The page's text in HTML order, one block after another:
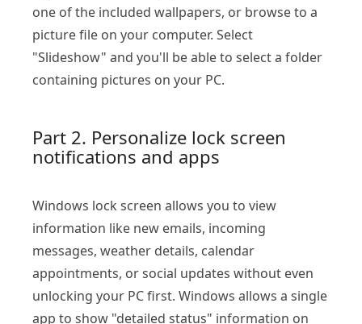
one of the included wallpapers, or browse to a
picture file on your computer. Select
"Slideshow" and you'll be able to select a folder
containing pictures on your PC.
Part 2. Personalize lock screen
notifications and apps
Windows lock screen allows you to view
information like new emails, incoming
messages, weather details, calendar
appointments, or social updates without even
unlocking your PC first. Windows allows a single
app to show "detailed status" information on